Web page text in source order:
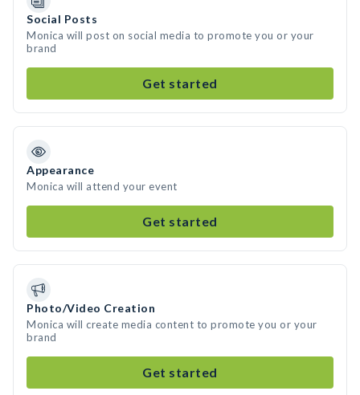
Social Posts
Monica will post on social media to promote you or your
brand
Get started
Appearance
Monica will attend your event
Get started
Photo/Video Creation
Monica will create media content to promote you or your
brand
Get started